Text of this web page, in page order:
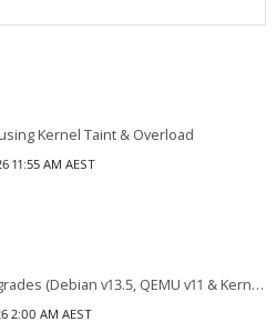
Kernel Taint & Overload
11:55 AM AEST
(Debian v13.5, QEMU v11 & Kernel v7)
2:00 AM AEST